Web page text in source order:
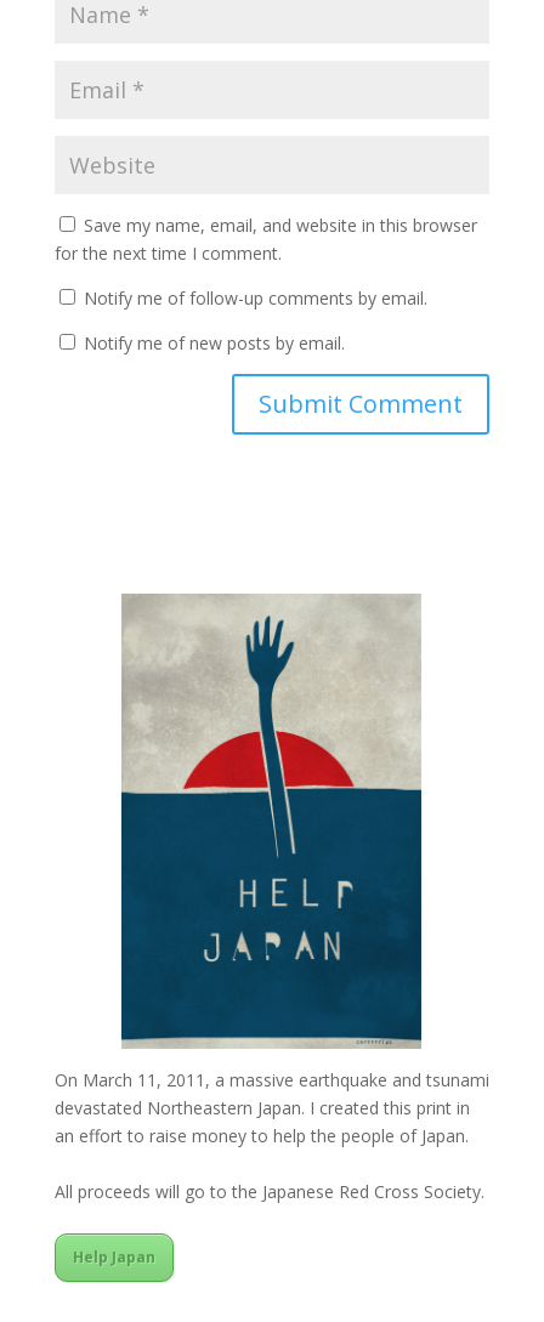
Save my name, email, and website in this browser
for the next time I comment.
Notify me of follow-up comments by email.
Notify me of new posts by email.
On March 11, 2011, a massive earthquake and tsunami
devastated Northeastern Japan. I created this print in
an effort to raise money to help the people of Japan.
All proceeds will go to the Japanese Red Cross Society.
Help Japan